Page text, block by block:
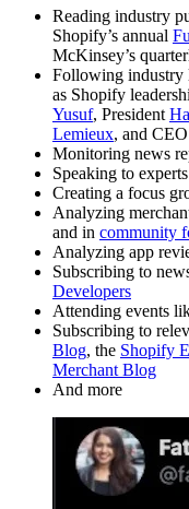
Reading industry
Shopify’s annual
McKinsey’s
Following industry
as Shopify
Yusuf, President
Lemieux, and CEO
Monitoring news
Speaking to
Creating a focus
Analyzing
and in community
Analyzing app
Subscribing to
Developers
Attending events
Subscribing to
Blog, the Shopify
Merchant Blog
And more